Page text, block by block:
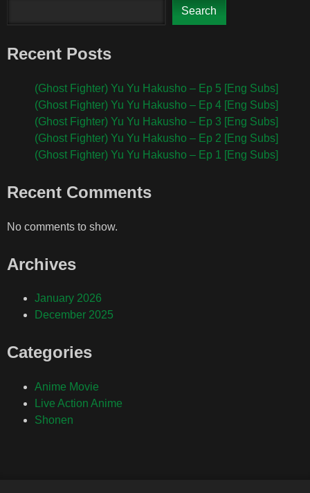
Search
Recent Posts
(Ghost Fighter) Yu Yu Hakusho – Ep 5 [Eng Subs]
(Ghost Fighter) Yu Yu Hakusho – Ep 4 [Eng Subs]
(Ghost Fighter) Yu Yu Hakusho – Ep 3 [Eng Subs]
(Ghost Fighter) Yu Yu Hakusho – Ep 2 [Eng Subs]
(Ghost Fighter) Yu Yu Hakusho – Ep 1 [Eng Subs]
Recent Comments
No comments to show.
Archives
January 2026
December 2025
Categories
Anime Movie
Live Action Anime
Shonen